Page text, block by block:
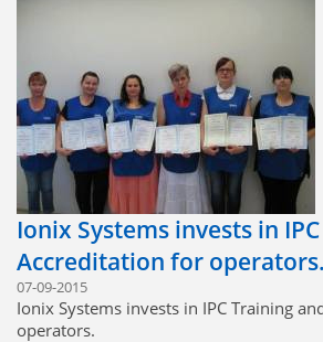
Ionix Systems invests in
Accreditation for operators.
07-09-2015
Ionix Systems invests in IPC Training
operators.